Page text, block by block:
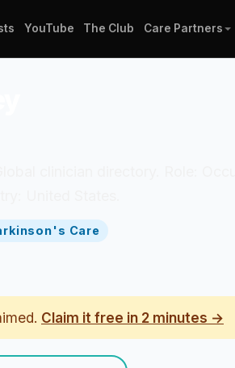
YouTube The Club Care Partners
Care
Claim it free in 2 minutes →